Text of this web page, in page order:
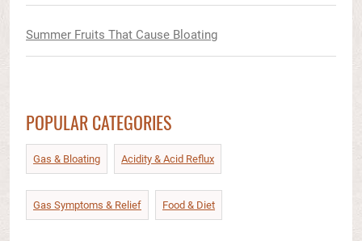
Summer Fruits That Cause Bloating
POPULAR CATEGORIES
Gas & Bloating Acidity & Acid Reflux​
Gas Symptoms & Relief​ Food & Diet​